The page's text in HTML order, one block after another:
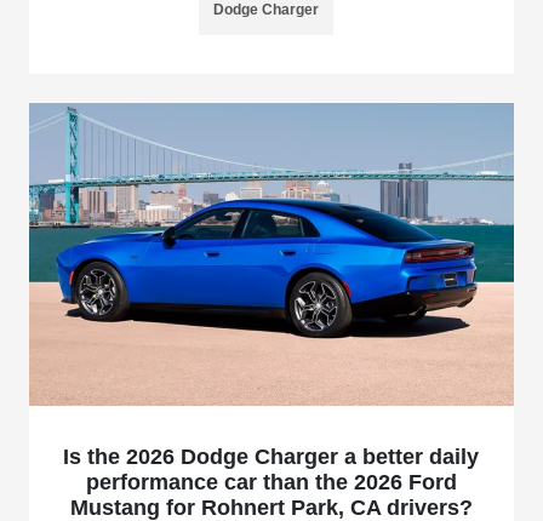
Dodge Charger
Is the 2026 Dodge Charger a better daily
performance car than the 2026 Ford
Mustang for Rohnert Park, CA drivers?